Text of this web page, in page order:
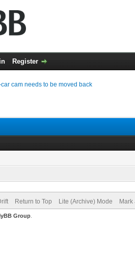
Register
cam needs to be moved back
Return to Top Lite (Archive) Mode
Group